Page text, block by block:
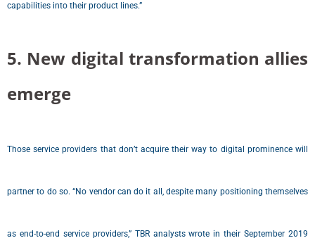
capabilities into their product lines.”
5. New digital transformation allies
emerge
Those service providers that don’t acquire their way to digital prominence will
partner to do so. “No vendor can do it all, despite many positioning themselves
as end-to-end service providers,” TBR analysts wrote in their September 2019